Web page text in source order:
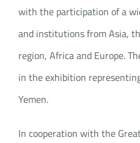
with the participation of a
and institutions from Asia,
region, Africa and Europe.
in the exhibition
Yemen.
In cooperation with the